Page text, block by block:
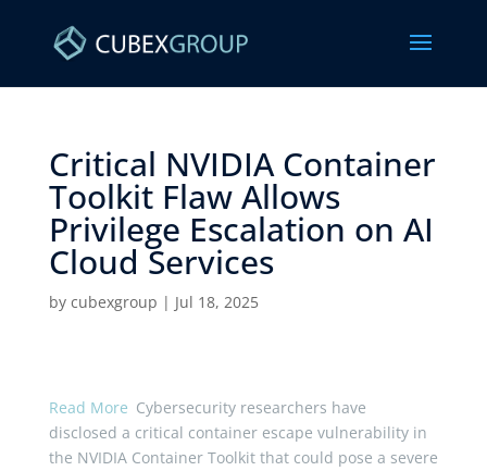
Critical NVIDIA Container
Toolkit Flaw Allows
Privilege Escalation on AI
Cloud Services ​
by cubexgroup | Jul 18, 2025
Read More Cybersecurity researchers have
disclosed a critical container escape vulnerability in
the NVIDIA Container Toolkit that could pose a severe